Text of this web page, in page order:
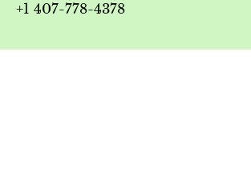
+1 407-778-4378